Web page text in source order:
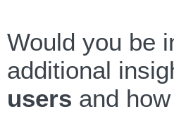
Would you be
additional
users and